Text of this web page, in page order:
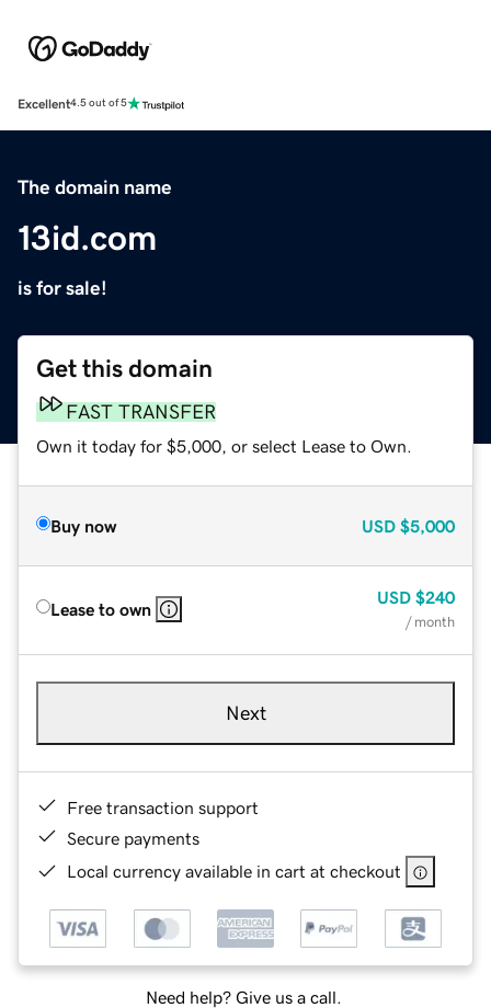
Excellent4.5 out of 5
The domain name
13id.com
is for sale!
Get this domain
FAST TRANSFER
Own it today for $5,000, or select Lease to Own.
Buy now USD $5,000
Lease to own
USD $240
/ month
Next
Free transaction support
Secure payments
Local currency available in cart at checkout
Need help? Give us a call.